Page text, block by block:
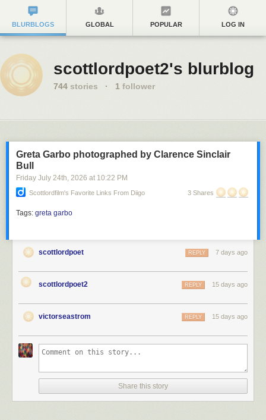
BLURBLOGS GLOBAL POPULAR LOG IN
scottlordpoet2's blurblog
744 stories · 1 follower
Greta Garbo photographed by Clarence Sinclair
Bull
Friday July 24th, 2026 at 10:22 PM
Scottlordfilm's Favorite Links From Diigo 3 Shares
Tags: greta garbo
scottlordpoet 7 days ago
REPLY
scottlordpoet2 15 days ago
REPLY
victorseastrom 15 days ago
REPLY
Share this story